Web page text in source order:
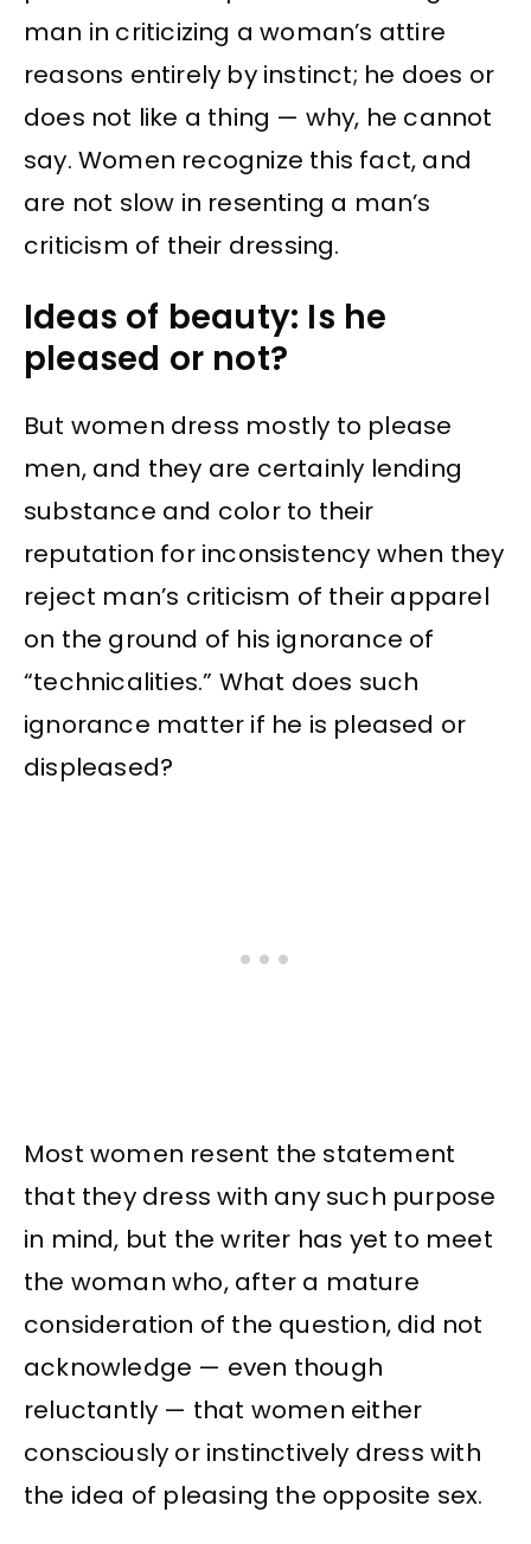
man in criticizing a woman’s attire
reasons entirely by instinct; he does or
does not like a thing — why, he cannot
say. Women recognize this fact, and
are not slow in resenting a man’s
criticism of their dressing.
Ideas of beauty: Is he
pleased or not?
But women dress mostly to please
men, and they are certainly lending
substance and color to their
reputation for inconsistency when they
reject man’s criticism of their apparel
on the ground of his ignorance of
“technicalities.” What does such
ignorance matter if he is pleased or
displeased?
Most women resent the statement
that they dress with any such purpose
in mind, but the writer has yet to meet
the woman who, after a mature
consideration of the question, did not
acknowledge — even though
reluctantly — that women either
consciously or instinctively dress with
the idea of pleasing the opposite sex.